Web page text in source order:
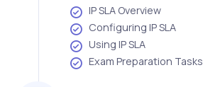
IP SLA Overview
Configuring IP SLA
Using IP SLA
Exam Preparation Tasks